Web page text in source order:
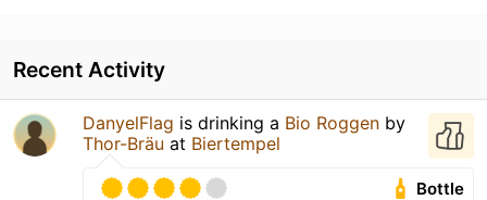
Recent Activity
DanyelFlag is drinking a Bio Roggen by
Thor-Bräu at Biertempel
Bottle